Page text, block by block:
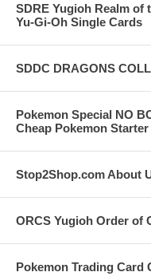
SDRE Yugioh Realm of
Yu-Gi-Oh Single Cards
SDDC DRAGONS
Pokemon Special NO
Cheap Pokemon
Stop2Shop.com About
ORCS Yugioh Order of
Pokemon Trading Card